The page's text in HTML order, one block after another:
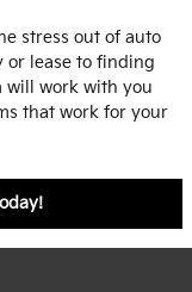
stress out of auto
or lease to finding
will work with you
that work for your